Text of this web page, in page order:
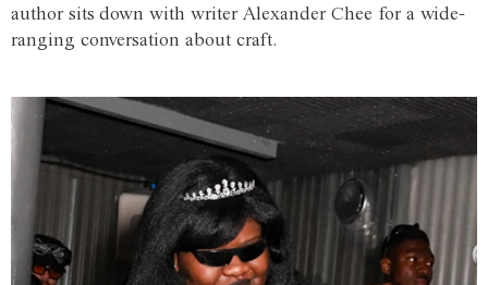
author sits down with writer Alexander Chee for a wide-
ranging conversation about craft.